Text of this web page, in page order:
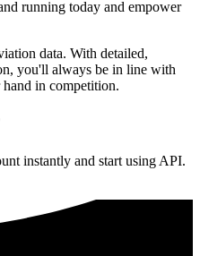
running today and empower
data. With detailed,
you'll always be in line with
in competition.
instantly and start using API.